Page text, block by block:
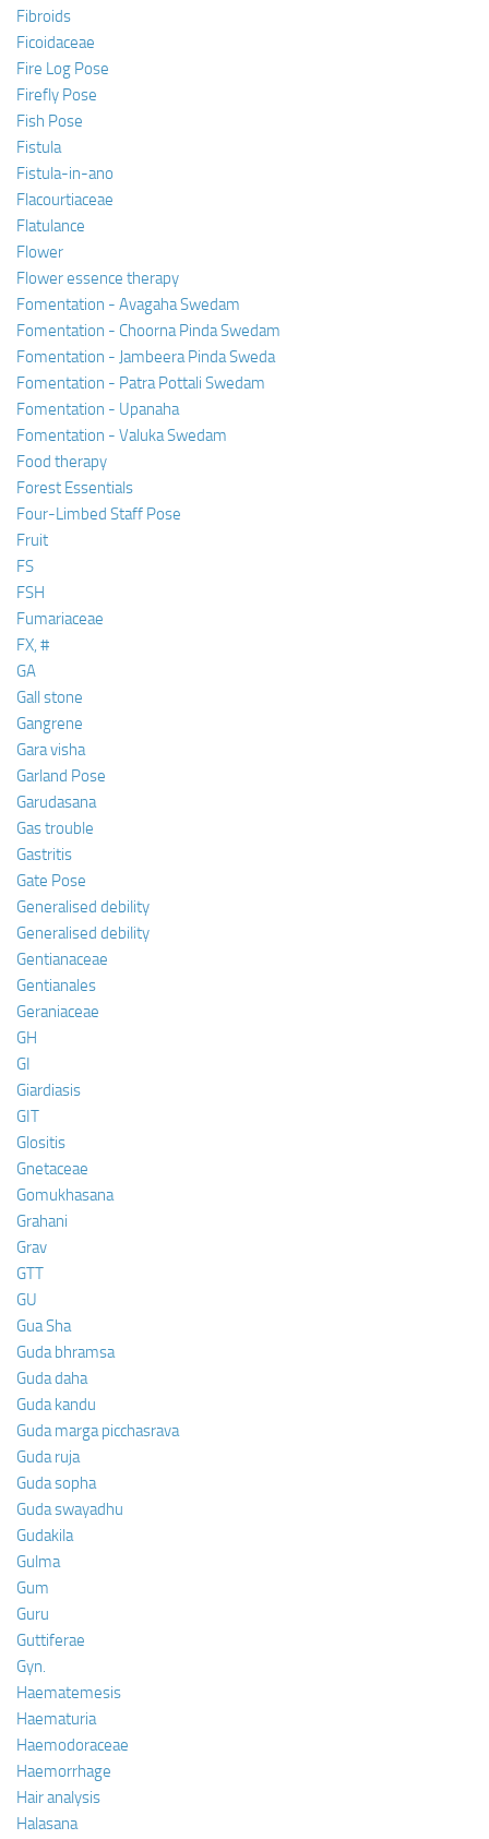
Fibroids
Ficoidaceae
Fire Log Pose
Firefly Pose
Fish Pose
Fistula
Fistula-in-ano
Flacourtiaceae
Flatulance
Flower
Flower essence therapy
Fomentation - Avagaha Swedam
Fomentation - Choorna Pinda Swedam
Fomentation - Jambeera Pinda Sweda
Fomentation - Patra Pottali Swedam
Fomentation - Upanaha
Fomentation - Valuka Swedam
Food therapy
Forest Essentials
Four-Limbed Staff Pose
Fruit
FS
FSH
Fumariaceae
FX, #
GA
Gall stone
Gangrene
Gara visha
Garland Pose
Garudasana
Gas trouble
Gastritis
Gate Pose
Generalised debility
Generalised debility
Gentianaceae
Gentianales
Geraniaceae
GH
GI
Giardiasis
GIT
Glositis
Gnetaceae
Gomukhasana
Grahani
Grav
GTT
GU
Gua Sha
Guda bhramsa
Guda daha
Guda kandu
Guda marga picchasrava
Guda ruja
Guda sopha
Guda swayadhu
Gudakila
Gulma
Gum
Guru
Guttiferae
Gyn.
Haematemesis
Haematuria
Haemodoraceae
Haemorrhage
Hair analysis
Halasana